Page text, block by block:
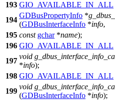
193 GIO_AVAILABLE_IN_ALL
194
GDBusPropertyInfo *
(GDBusInterfaceInfo *info,
195 const gchar*name);
196 GIO_AVAILABLE_IN_ALL
197
void
*info);
198 GIO_AVAILABLE_IN_ALL
199
void
(GDBusInterfaceInfo *info);